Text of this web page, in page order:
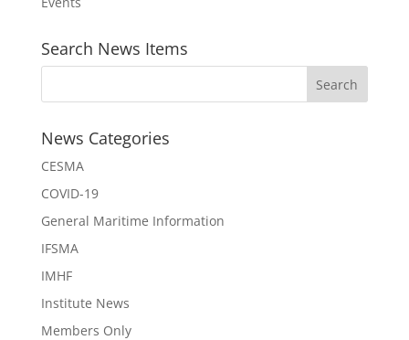
Search News Items
News Categories
CESMA
COVID-19
General Maritime Information
IFSMA
IMHF
Institute News
Members Only